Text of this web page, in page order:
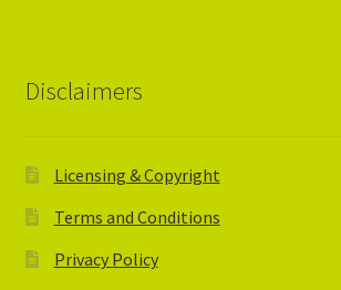
Disclaimers
Licensing & Copyright
Terms and Conditions
Privacy Policy